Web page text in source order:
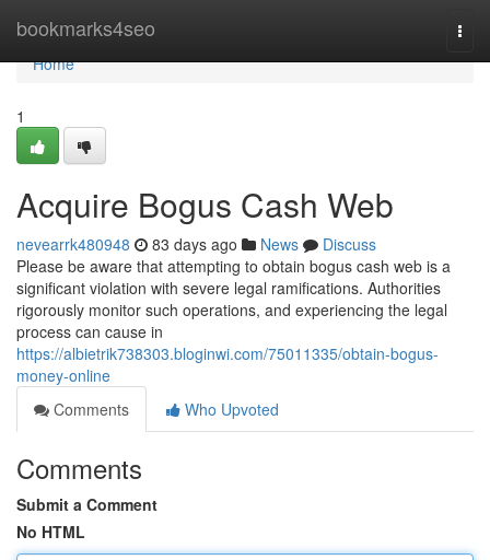
bookmarks4seo
Home
Home
1
Acquire Bogus Cash Web
nevearrk480948 83 days ago News
Discuss
Please be aware that attempting to obtain bogus cash web is a
significant violation with severe legal ramifications. Authorities
rigorously monitor such operations, and experiencing the legal
process can cause in
https://albietrik738303.bloginwi.com/75011335/obtain-bogus-
money-online
Comments
Who Upvoted
Comments
Submit a Comment
No HTML